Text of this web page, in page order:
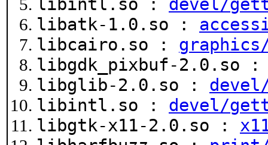
libintl.so : devel/
libatk-1.0.so :
libcairo.so :
libgdk_pixbuf-2.0.so
libglib-2.0.so :
libintl.so : devel/
libgtk-x11-2.0.so :